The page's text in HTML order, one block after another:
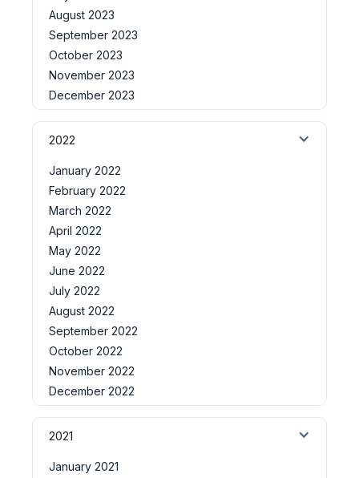
August 2023
September 2023
October 2023
November 2023
December 2023
2022
January 2022
February 2022
March 2022
April 2022
May 2022
June 2022
July 2022
August 2022
September 2022
October 2022
November 2022
December 2022
2021
January 2021